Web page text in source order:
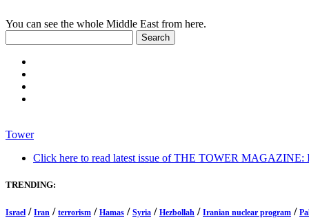
You can see the whole Middle East from here.
Tower
Click here to read latest issue of THE TOWER MAGAZINE:
TRENDING:
Israel / Iran / terrorism / Hamas / Syria / Hezbollah / Iranian nuclear program /